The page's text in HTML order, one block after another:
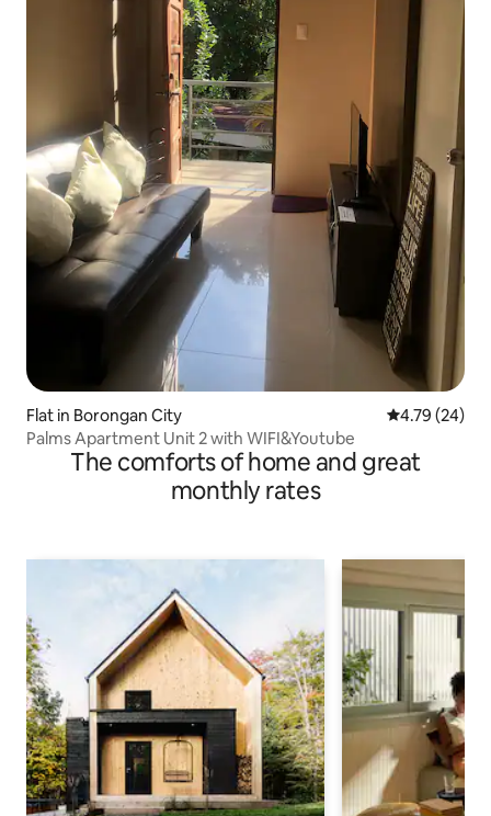
Flat in Borongan City 4.79 out of 5
4.79 (24)
Palms Apartment Unit 2 with WIFI&Youtube
The comforts of home and great
monthly rates